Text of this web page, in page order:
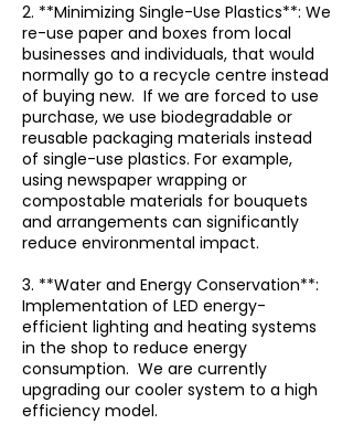
2. **Minimizing Single-Use Plastics**: We
re-use paper and boxes from local
businesses and individuals, that would
normally go to a recycle centre instead
of buying new. If we are forced to use
purchase, we use biodegradable or
reusable packaging materials instead
of single-use plastics. For example,
using newspaper wrapping or
compostable materials for bouquets
and arrangements can significantly
reduce environmental impact.
3. **Water and Energy Conservation**:
Implementation of LED energy-
efficient lighting and heating systems
in the shop to reduce energy
consumption. We are currently
upgrading our cooler system to a high
efficiency model.